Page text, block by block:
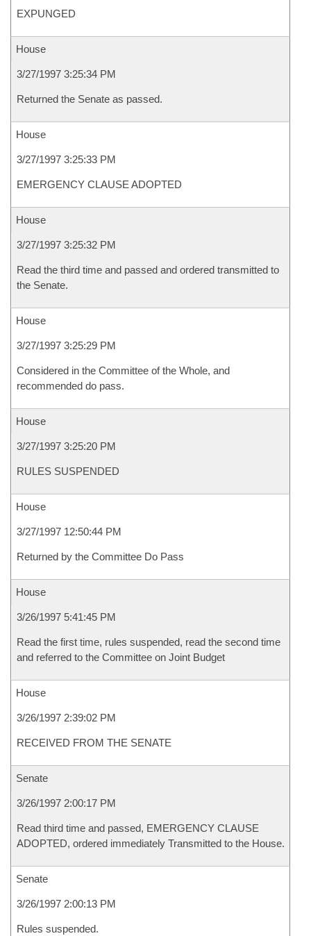
EXPUNGED
House
3/27/1997 3:25:34 PM
Returned the Senate as passed.
House
3/27/1997 3:25:33 PM
EMERGENCY CLAUSE ADOPTED
House
3/27/1997 3:25:32 PM
Read the third time and passed and ordered transmitted to
the Senate.
House
3/27/1997 3:25:29 PM
Considered in the Committee of the Whole, and
recommended do pass.
House
3/27/1997 3:25:20 PM
RULES SUSPENDED
House
3/27/1997 12:50:44 PM
Returned by the Committee Do Pass
House
3/26/1997 5:41:45 PM
Read the first time, rules suspended, read the second time
and referred to the Committee on Joint Budget
House
3/26/1997 2:39:02 PM
RECEIVED FROM THE SENATE
Senate
3/26/1997 2:00:17 PM
Read third time and passed, EMERGENCY CLAUSE
ADOPTED, ordered immediately Transmitted to the House.
Senate
3/26/1997 2:00:13 PM
Rules suspended.